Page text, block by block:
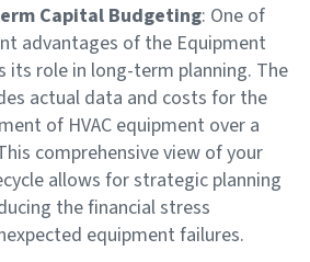
Capital Budgeting: One of
advantages of the Equipment
its role in long-term planning. The
actual data and costs for the
of HVAC equipment over a
comprehensive view of your
allows for strategic planning
the financial stress
equipment failures.